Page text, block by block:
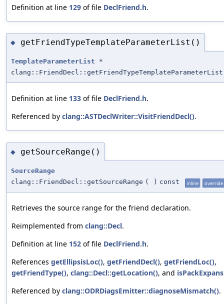
Definition at line 129 of file DeclFriend.h.
◆ getFriendTypeTemplateParameterList()
TemplateParameterList *
clang::FriendDecl::getFriendTypeTemplateParameterList
Definition at line 133 of file DeclFriend.h.
Referenced by clang::ASTDeclWriter::VisitFriendDecl().
◆ getSourceRange()
SourceRange
clang::FriendDecl::getSourceRange ( ) const inline override
Retrieves the source range for the friend declaration.
Reimplemented from clang::Decl.
Definition at line 152 of file DeclFriend.h.
References getEllipsisLoc(), getFriendDecl(), getFriendLoc(),
getFriendType(), clang::Decl::getLocation(), and
Referenced by clang::ODRDiagsEmitter::diagnoseMismatch().